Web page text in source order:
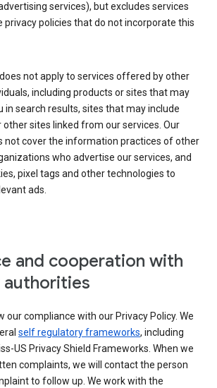
services), but excludes services
privacy policies that do not incorporate this
not apply to services offered by other
including products or sites that may
in search results, sites that may include
other sites linked from our services. Our
not cover the information practices of other
who advertise our services, and
pixel tags and other technologies to
ads.
and cooperation with
our compliance with our Privacy Policy. We
self regulatory frameworks, including
US Privacy Shield Frameworks. When we
complaints, we will contact the person
to follow up. We work with the